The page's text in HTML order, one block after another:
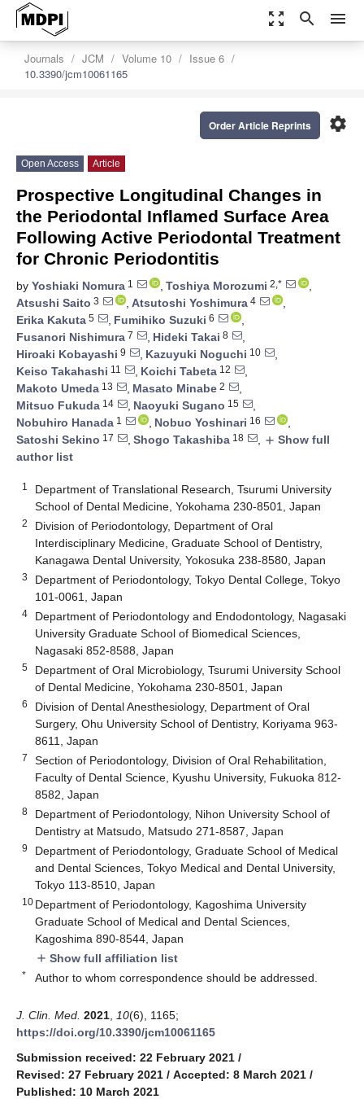
zoom_out_map search menu
Journals JCM Volume 10
Issue 6
10.3390/jcm10061165
settings
Order Article Reprints
Open Access Article
Prospective Longitudinal Changes in
the Periodontal Inflamed Surface Area
Following Active Periodontal Treatment
for Chronic Periodontitis
by Yoshiaki Nomura 1 , Toshiya Morozumi 2,*
,
Atsushi Saito 3 , Atsutoshi Yoshimura 4
,
Erika Kakuta 5 , Fumihiko Suzuki 6
,
Fusanori Nishimura 7 , Hideki Takai 8
,
Hiroaki Kobayashi 9 , Kazuyuki Noguchi 10
,
Keiso Takahashi 11 , Koichi Tabeta 12
,
Makoto Umeda 13 , Masato Minabe 2
,
Mitsuo Fukuda 14 , Naoyuki Sugano 15
,
Nobuhiro Hanada 1 , Nobuo Yoshinari 16
,
Satoshi Sekino 17 , Shogo Takashiba 18 , add Show full
author list
1
Department of Translational Research, Tsurumi University
School of Dental Medicine, Yokohama 230-8501, Japan
2
Division of Periodontology, Department of Oral
Interdisciplinary Medicine, Graduate School of Dentistry,
Kanagawa Dental University, Yokosuka 238-8580, Japan
3
Department of Periodontology, Tokyo Dental College, Tokyo
101-0061, Japan
4
Department of Periodontology and Endodontology, Nagasaki
University Graduate School of Biomedical Sciences,
Nagasaki 852-8588, Japan
5
Department of Oral Microbiology, Tsurumi University School
of Dental Medicine, Yokohama 230-8501, Japan
6
Division of Dental Anesthesiology, Department of Oral
Surgery, Ohu University School of Dentistry, Koriyama 963-
8611, Japan
7
Section of Periodontology, Division of Oral Rehabilitation,
Faculty of Dental Science, Kyushu University, Fukuoka 812-
8582, Japan
8
Department of Periodontology, Nihon University School of
Dentistry at Matsudo, Matsudo 271-8587, Japan
9
Department of Periodontology, Graduate School of Medical
and Dental Sciences, Tokyo Medical and Dental University,
Tokyo 113-8510, Japan
10 Department of Periodontology, Kagoshima University
Graduate School of Medical and Dental Sciences,
Kagoshima 890-8544, Japan
add Show full affiliation list
* Author to whom correspondence should be addressed.
J. Clin. Med. 2021 10(6), 1165;
https://doi.org/10.3390/jcm10061165
Submission received: 22 February 2021 /
Revised: 27 February 2021 / Accepted: 8 March 2021 /
Published: 10 March 2021